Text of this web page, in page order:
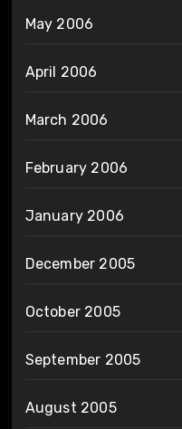
May 2006
April 2006
March 2006
February 2006
January 2006
December 2005
October 2005
September 2005
August 2005